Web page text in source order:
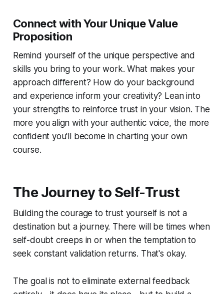
Connect with Your Unique Value
Proposition
Remind yourself of the unique perspective and
skills you bring to your work. What makes your
approach different? How do your background
and experience inform your creativity? Lean into
your strengths to reinforce trust in your vision. The
more you align with your authentic voice, the more
confident you'll become in charting your own
course.
The Journey to Self-Trust
Building the courage to trust yourself is not a
destination but a journey. There will be times when
self-doubt creeps in or when the temptation to
seek constant validation returns. That's okay.
The goal is not to eliminate external feedback